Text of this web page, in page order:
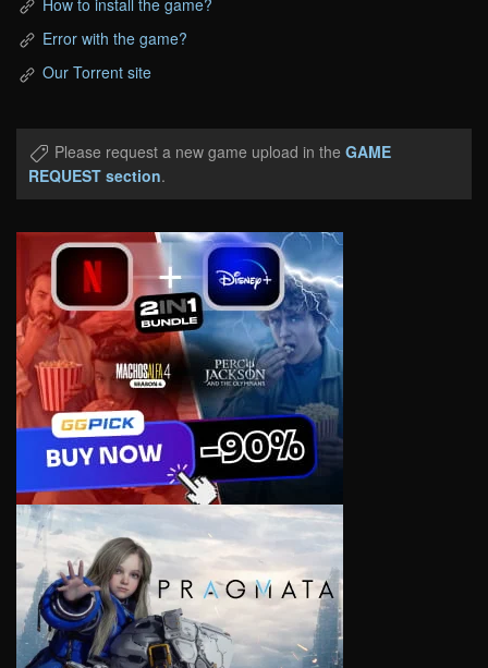
Error with the game?
Our Torrent site
Please request a new game upload in the GAME
REQUEST section.